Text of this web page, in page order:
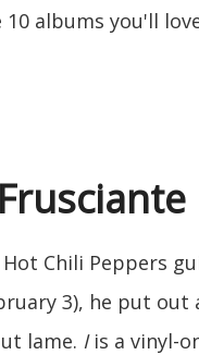
albums you'll
Chili Peppers
3), he put out
lame. Iis a vinyl-